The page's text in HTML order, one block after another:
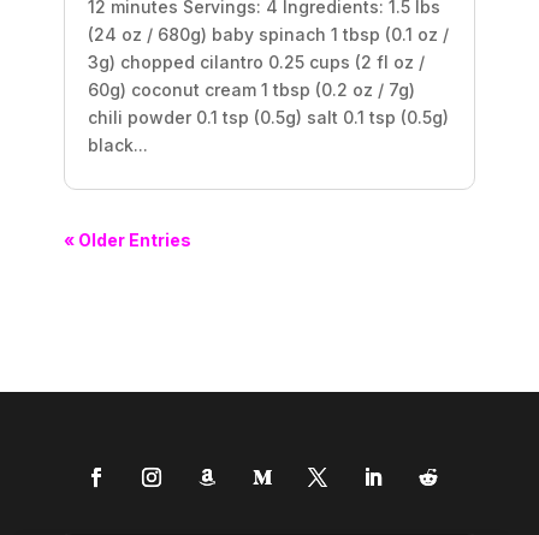
12 minutes Servings: 4 Ingredients: 1.5 lbs
(24 oz / 680g) baby spinach 1 tbsp (0.1 oz /
3g) chopped cilantro 0.25 cups (2 fl oz /
60g) coconut cream 1 tbsp (0.2 oz / 7g)
chili powder 0.1 tsp (0.5g) salt 0.1 tsp (0.5g)
black...
« Older Entries